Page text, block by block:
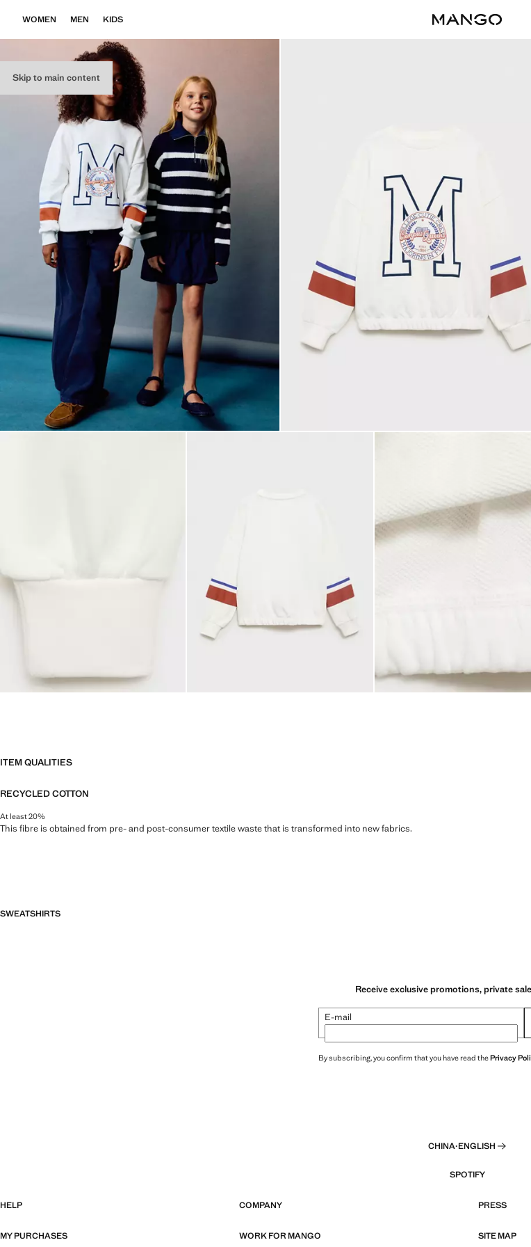
Skip to main content
WOMEN MEN KIDS
ITEM QUALITIES
RECYCLED COTTON
At least 20%
This fibre is obtained from pre- and post-consumer textile waste that is transformed into new fabrics.
SWEATSHIRTS
Receive exclusive promotions, private
E-mail
By subscribing, you confirm that you have read thePrivacy
CHINA·ENGLISH
SPOTIFY
HELP COMPANY PRESS
MY PURCHASES WORK FOR MANGO SITE MAP